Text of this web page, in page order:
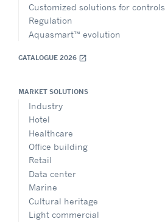
Customized solutions for controls
Regulation
Aquasmart™ evolution
CATALOGUE 2026 open_in_new
MARKET SOLUTIONS
Industry
Hotel
Healthcare
Office building
Retail
Data center
Marine
Cultural heritage
Light commercial